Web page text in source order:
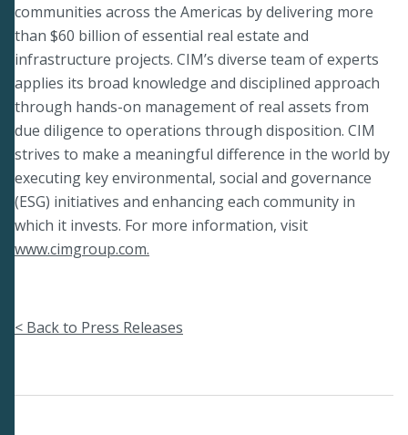
communities across the Americas by delivering more
than $60 billion of essential real estate and
infrastructure projects. CIM’s diverse team of experts
applies its broad knowledge and disciplined approach
through hands-on management of real assets from
due diligence to operations through disposition. CIM
strives to make a meaningful difference in the world by
executing key environmental, social and governance
(ESG) initiatives and enhancing each community in
which it invests. For more information, visit
www.cimgroup.com.
< Back to Press Releases